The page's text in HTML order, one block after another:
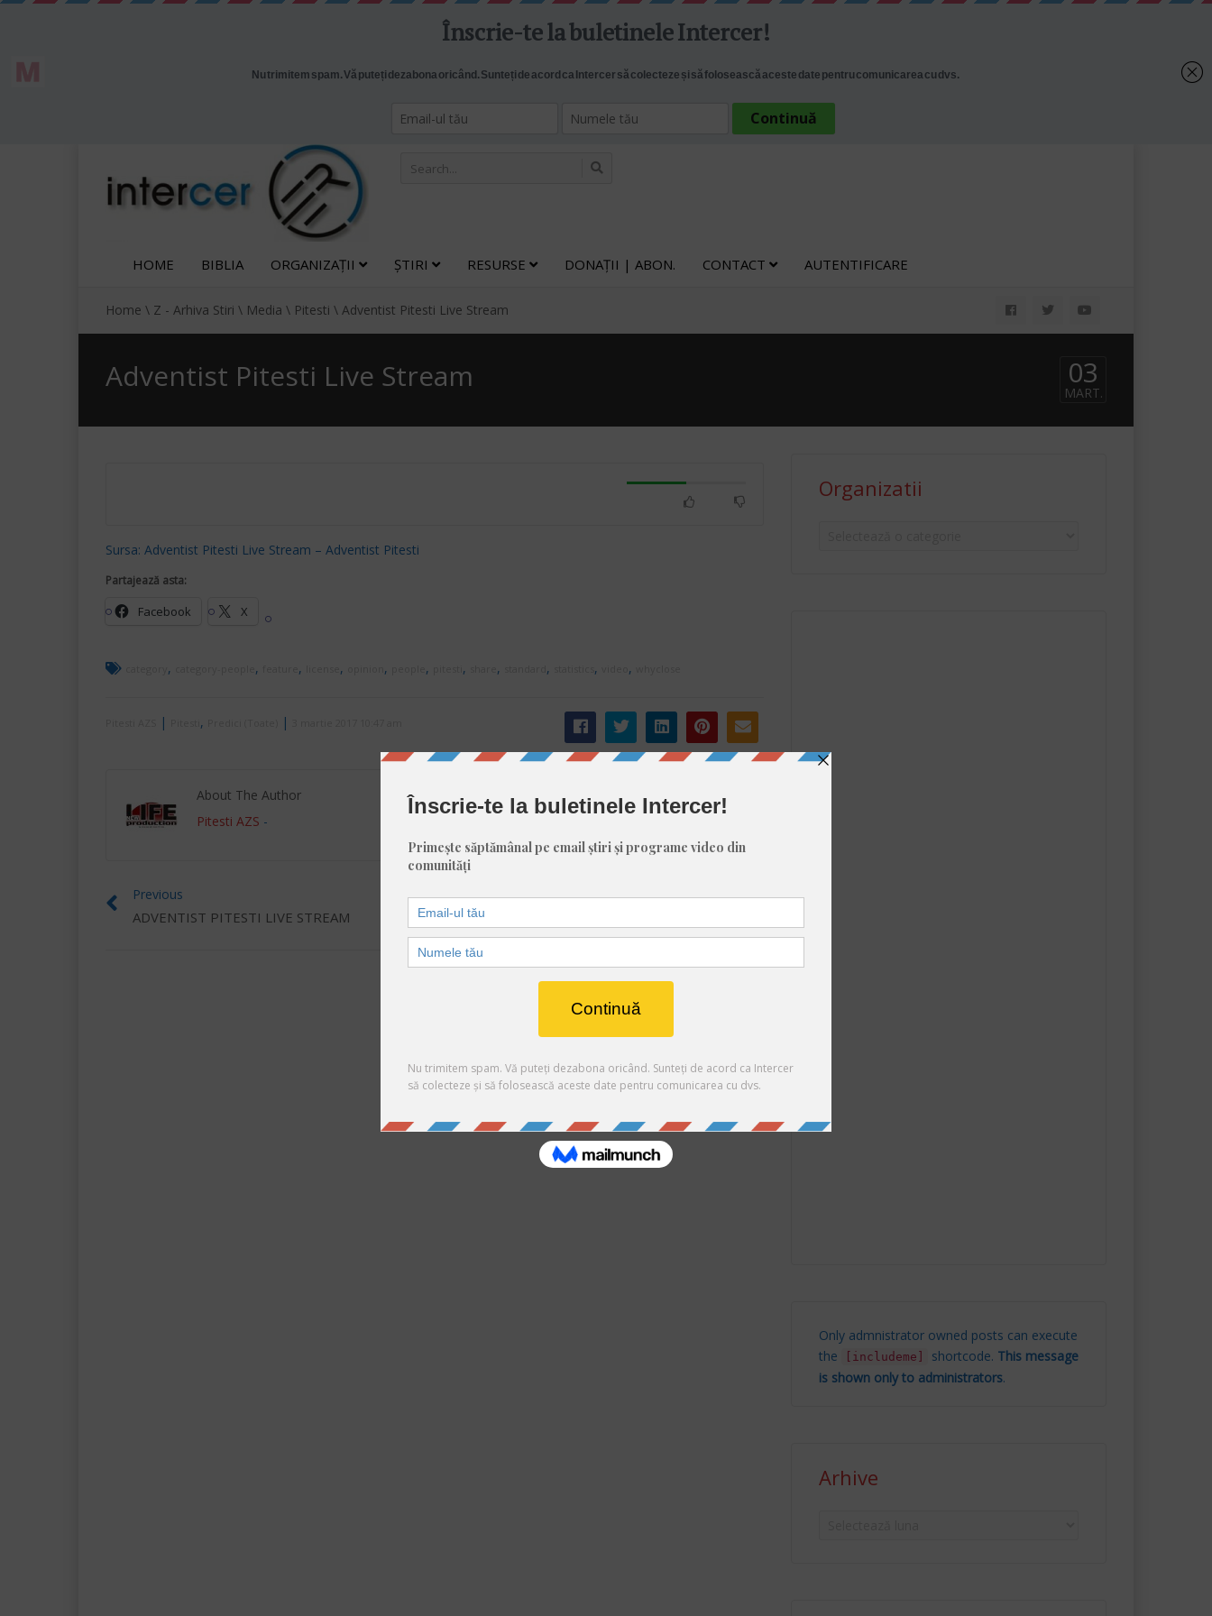
HOME BIBLIA ORGANIZAȚII ȘTIRI RESURSE DONAȚII | ABON. CONTACT AUTENTIFICARE
Home \ Z - Arhiva Stiri \ Media \ Pitesti \ Adventist Pitesti Live Stream
Adventist Pitesti Live Stream 03
MART.
Sursa: Adventist Pitesti Live Stream – Adventist Pitesti
Partajează asta:
Facebook X
, , , , , , , , , , ,
| , |
About The Author
Pitesti AZS -
Previous
ADVENTIST PITESTI LIVE STREAM
Next
ADVENTIST PITESTI LIVE STREAM
Organizatii
Only admnistrator owned posts can execute
the
[includeme] shortcode. This message
is shown only to administrators.
Arhive